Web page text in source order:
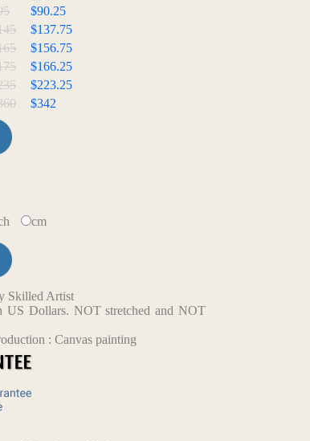
$90.25
$137.75
$156.75
$166.25
$223.25
$342
cm
Skilled Artist
US Dollars. NOT stretched and NOT
: Canvas painting